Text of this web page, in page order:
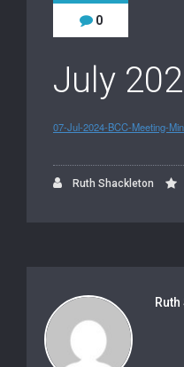
0
July
07-Jul-2024-BCC-Meeting-
Ruth Shackleton